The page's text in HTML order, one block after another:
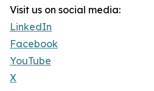
Visit us on social media:
LinkedIn
Facebook
YouTube
X